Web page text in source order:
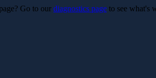
Go to our diagnostics page to see what's